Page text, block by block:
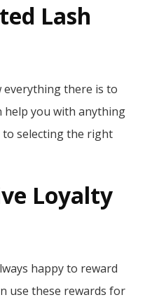
Lash
there is to
help you with anything
selecting the right
Loyalty
happy to reward
use these rewards for